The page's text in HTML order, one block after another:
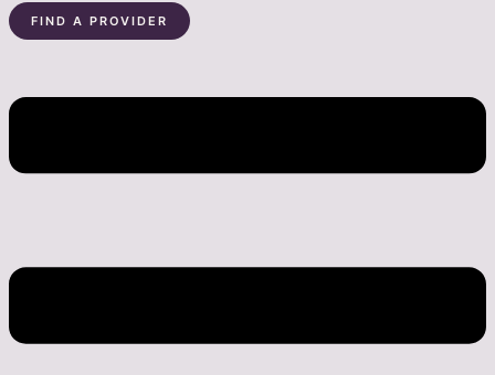
FIND A PROVIDER